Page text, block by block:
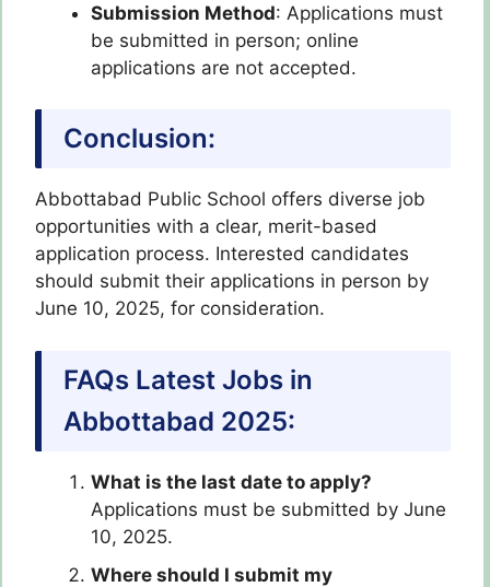
Submission Method: Applications must
be submitted in person; online
applications are not accepted.
Conclusion:
Abbottabad Public School offers diverse job
opportunities with a clear, merit-based
application process. Interested candidates
should submit their applications in person by
June 10, 2025, for consideration.
FAQs Latest Jobs in
Abbottabad 2025:
What is the last date to apply?
Applications must be submitted by June
10, 2025.
Where should I submit my